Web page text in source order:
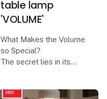
table lamp
'VOLUME'
What Makes the Volume
so Special?
The secret lies in its